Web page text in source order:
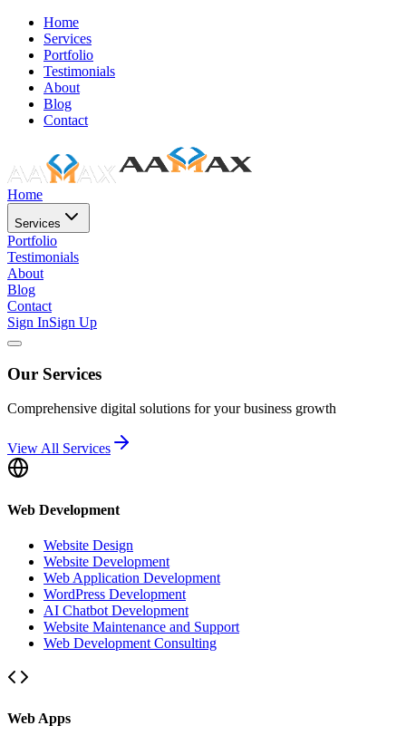
Home
Services
Portfolio
Testimonials
About
Blog
Contact
Home
Services
Portfolio
Testimonials
About
Blog
Contact
Sign InSign Up
Our Services
Comprehensive digital solutions for your business growth
View All Services
Web Development
Website Design
Website Development
Web Application Development
WordPress Development
AI Chatbot Development
Website Maintenance and Support
Web Development Consulting
Web Apps